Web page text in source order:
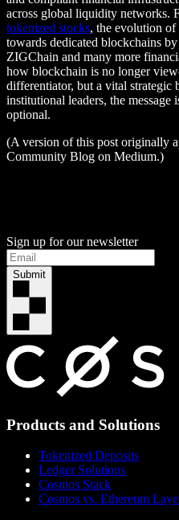
across global liquidity networks.
tokenized stocks, the evolution of
towards dedicated blockchains
ZIGChain and many more
how blockchain is no longer
differentiator, but a vital strategic
institutional leaders, the
optional.
(A version of this post originally
Community Blog on Medium.)
Sign up for our newsletter
Submit
Products and Solutions
Tokenized Deposits
Ledger Solutions
Cosmos Stack
Cosmos vs. Ethereum